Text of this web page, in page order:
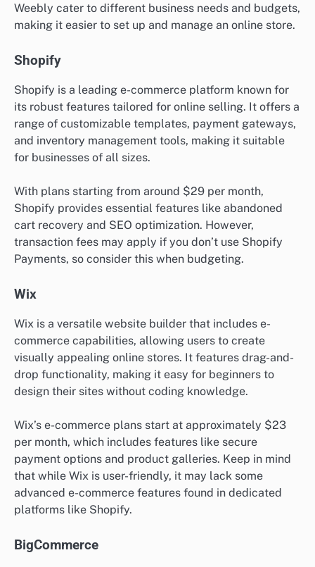
Weebly cater to different business needs and budgets,
making it easier to set up and manage an online store.
Shopify
Shopify is a leading e-commerce platform known for
its robust features tailored for online selling. It offers a
range of customizable templates, payment gateways,
and inventory management tools, making it suitable
for businesses of all sizes.
With plans starting from around $29 per month,
Shopify provides essential features like abandoned
cart recovery and SEO optimization. However,
transaction fees may apply if you don’t use Shopify
Payments, so consider this when budgeting.
Wix
Wix is a versatile website builder that includes e-
commerce capabilities, allowing users to create
visually appealing online stores. It features drag-and-
drop functionality, making it easy for beginners to
design their sites without coding knowledge.
Wix’s e-commerce plans start at approximately $23
per month, which includes features like secure
payment options and product galleries. Keep in mind
that while Wix is user-friendly, it may lack some
advanced e-commerce features found in dedicated
platforms like Shopify.
BigCommerce